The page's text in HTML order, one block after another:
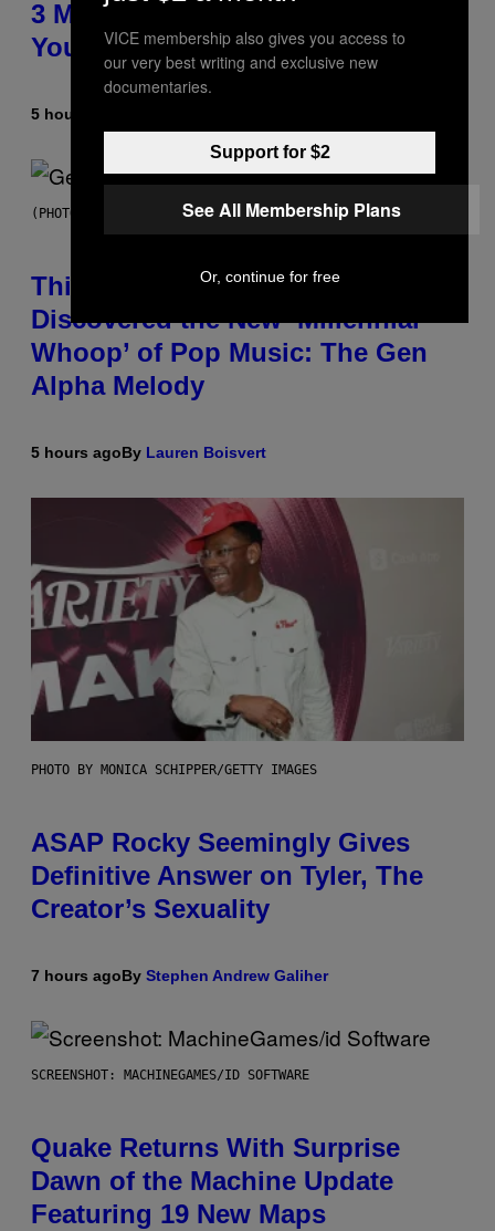
3 Millennial Anthems That Make
You Think of Your Best Friend
5 hours ago
(PHOTO BY TAYLOR HILL/GETTY IMAGES)
This Researcher Accidentally
Discovered the New ‘Millennial
Whoop’ of Pop Music: The Gen
Alpha Melody
5 hours agoBy Lauren Boisvert
PHOTO BY MONICA SCHIPPER/GETTY IMAGES
ASAP Rocky Seemingly Gives
Definitive Answer on Tyler, The
Creator’s Sexuality
7 hours agoBy Stephen Andrew Galiher
SCREENSHOT: MACHINEGAMES/ID SOFTWARE
Quake Returns With Surprise
Dawn of the Machine Update
Featuring 19 New Maps
VICE membership also gives you access to
our very best writing and exclusive new
documentaries.
Support for $2
See All Membership Plans
Or, continue for free